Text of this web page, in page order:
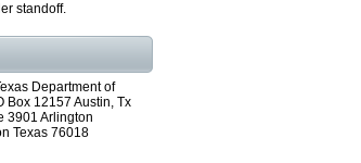
75054
OPEN SUNDAY
standoff.
Department of
Box 12157 Austin, Tx
3901 Arlington
Texas 76018